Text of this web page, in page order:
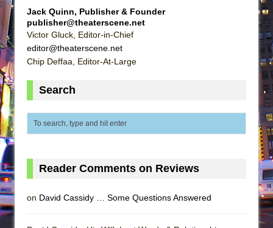
Jack Quinn, Publisher & Founder
publisher@theaterscene.net
Victor Gluck, Editor-in-Chief
editor@theaterscene.net
Chip Deffaa, Editor-At-Large
Search
Reader Comments on Reviews
on David Cassidy … Some Questions Answered